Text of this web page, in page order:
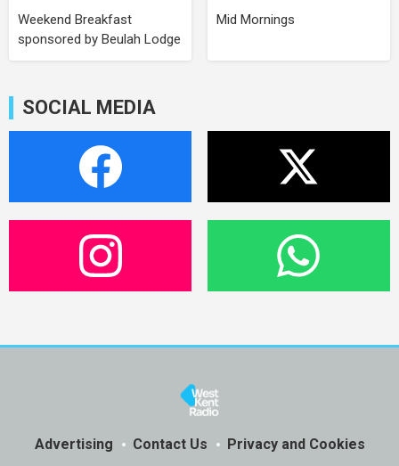
Weekend Breakfast
sponsored by Beulah Lodge
Mid Mornings
SOCIAL MEDIA
Advertising Contact Us Privacy and Cookies